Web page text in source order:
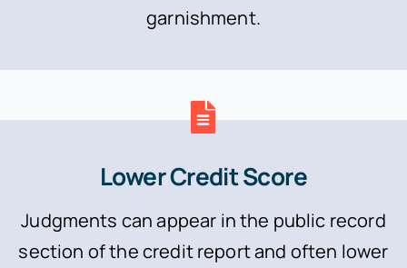
garnishment.
Lower Credit Score
Judgments can appear in the public record
section of the credit report and often lower